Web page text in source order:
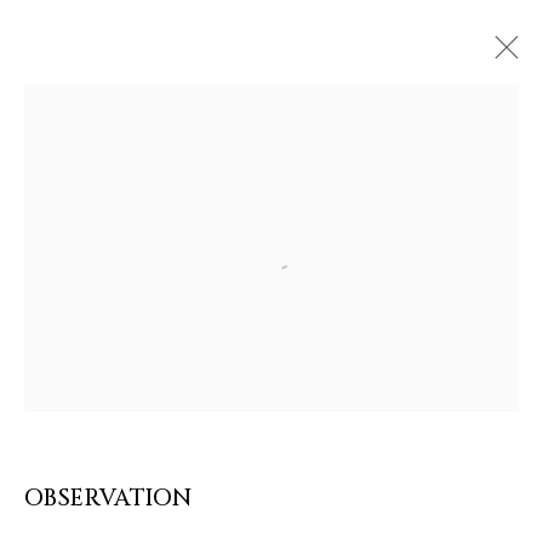
Open a larger version of the
OBSERVATION